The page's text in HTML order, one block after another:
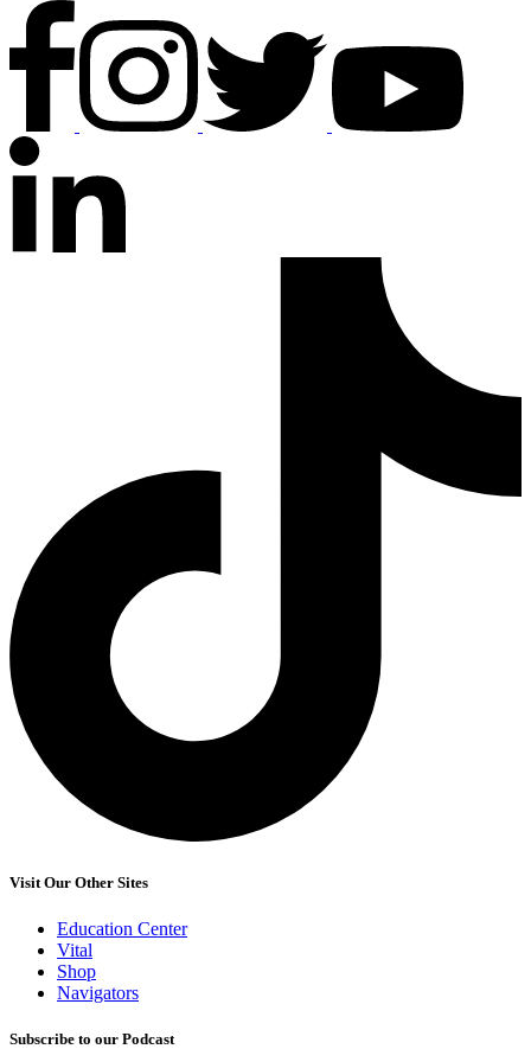
Visit Our Other Sites
Education Center
Vital
Shop
Navigators
Subscribe to our Podcast